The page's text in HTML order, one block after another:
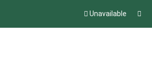
Unavailable